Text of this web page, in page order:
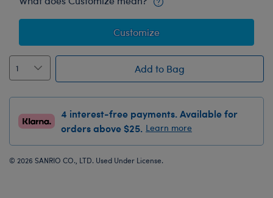
Customize
Add to Bag
4 interest-free payments. Available for
orders above $25. Learn more
© 2026 SANRIO CO., LTD. Used Under License.